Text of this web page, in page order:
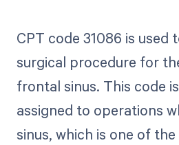
CPT code 31086 is used
surgical procedure for
frontal sinus. This code
assigned to operations
sinus, which is one of